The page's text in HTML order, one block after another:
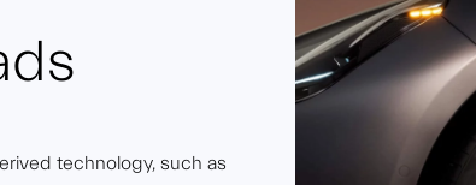
technology, such as